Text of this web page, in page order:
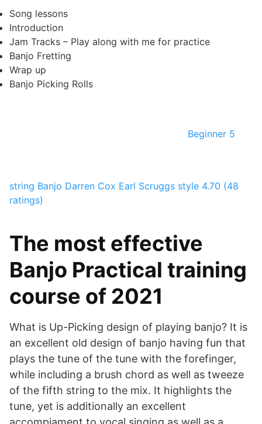
Song lessons
Introduction
Jam Tracks – Play along with me for practice
Banjo Fretting
Wrap up
Banjo Picking Rolls
Beginner 5
string Banjo Darren Cox Earl Scruggs style 4.70 (48
ratings)
The most effective
Banjo Practical training
course of 2021
What is Up-Picking design of playing banjo? It is
an excellent old design of banjo having fun that
plays the tune of the tune with the forefinger,
while including a brush chord as well as tweeze
of the fifth string to the mix. It highlights the
tune, yet is additionally an excellent